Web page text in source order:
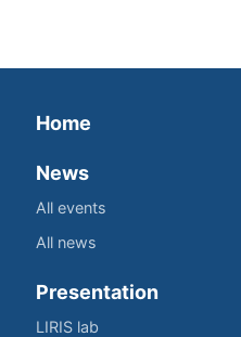
Home
News
All events
All news
Presentation
LIRIS lab